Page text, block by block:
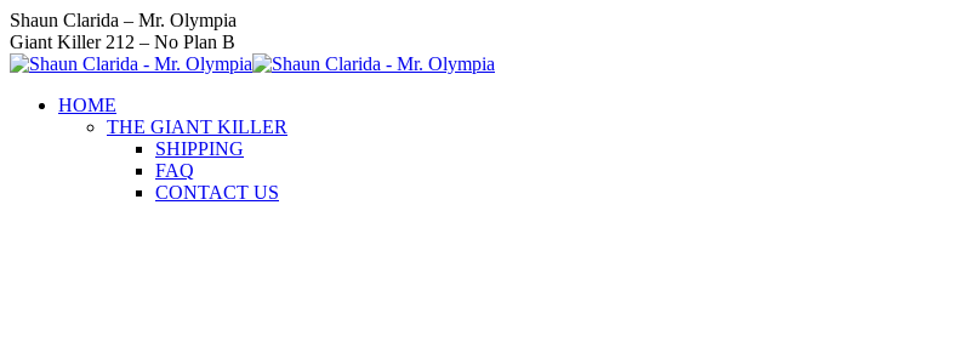
Skip
to
content
Instagram
page
opens
new
Facebook
page
opens
new
Twitter
page
opens
new
YouTube
page
opens
new
Linkedin
page
opens
new
Shaun Clarida – Mr. Olympia
Giant Killer 212 – No Plan B
HOME
THE GIANT KILLER
SHIPPING
FAQ
CONTACT US